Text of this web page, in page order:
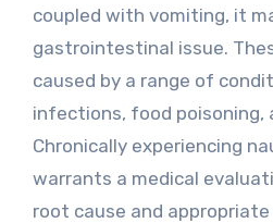
coupled with vomiting, it
gastrointestinal issue.
caused by a range of
infections, food poisoning,
Chronically experiencing
warrants a medical
root cause and